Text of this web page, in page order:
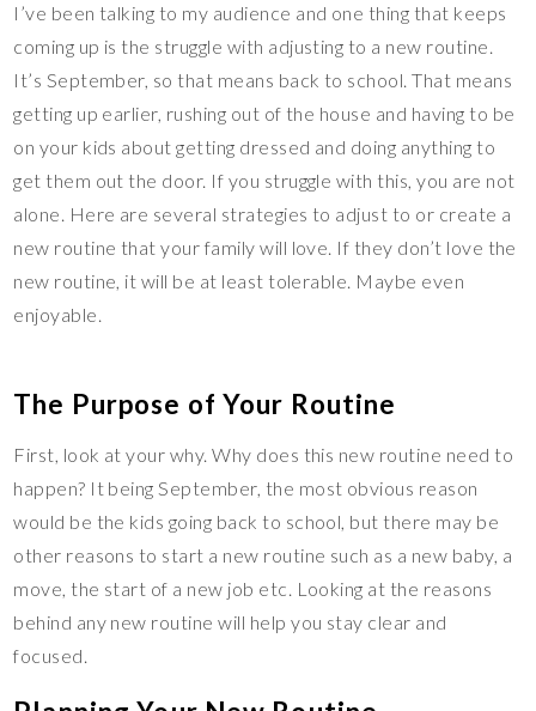
er
es
t
e
b
o
o
k
tt
er
p
y
Li
n
k
m
bl
r
ar
e
I’ve been talking to my audience and one thing that keeps
coming up is the struggle with adjusting to a new routine.
It’s September, so that means back to school. That means
getting up earlier, rushing out of the house and having to be
on your kids about getting dressed and doing anything to
get them out the door. If you struggle with this, you are not
alone. Here are several strategies to adjust to or create a
new routine that your family will love. If they don’t love the
new routine, it will be at least tolerable. Maybe even
enjoyable.
The Purpose of Your Routine
First, look at your why. Why does this new routine need to
happen? It being September, the most obvious reason
would be the kids going back to school, but there may be
other reasons to start a new routine such as a new baby, a
move, the start of a new job etc. Looking at the reasons
behind any new routine will help you stay clear and
focused.